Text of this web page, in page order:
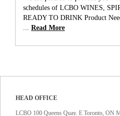
schedules of LCBO WINES,
READY TO DRINK Product
... Read More
HEAD OFFICE
LCBO 100 Queens Quay. E Toronto, ON